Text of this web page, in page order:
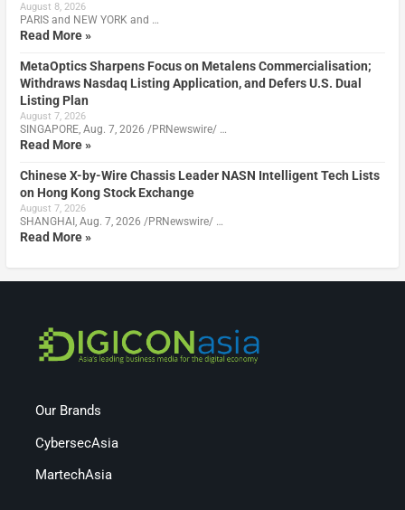
August 8, 2026
PARIS and NEW YORK and …
Read More »
MetaOptics Sharpens Focus on Metalens Commercialisation;
Withdraws Nasdaq Listing Application, and Defers U.S. Dual
Listing Plan
August 7, 2026
SINGAPORE, Aug. 7, 2026 /PRNewswire/ …
Read More »
Chinese X-by-Wire Chassis Leader NASN Intelligent Tech Lists
on Hong Kong Stock Exchange
August 7, 2026
SHANGHAI, Aug. 7, 2026 /PRNewswire/ …
Read More »
Our Brands
CybersecAsia
MartechAsia